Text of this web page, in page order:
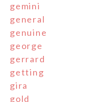
gemini
general
genuine
george
gerrard
getting
gira
gold